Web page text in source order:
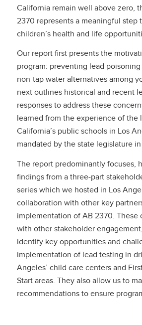
California remain well above zero,
2370 represents a meaningful step
children’s health and life
Our report first presents the
program: preventing lead
non-tap water alternatives among
next outlines historical and recent
responses to address these
learned from the experience of the
California’s public schools in Los
mandated by the state legislature in
The report predominantly focuses,
findings from a three-part
series which we hosted in Los
collaboration with other key
implementation of AB 2370. These
with other stakeholder
identify key opportunities and
implementation of lead testing in
Angeles’ child care centers and
Start areas. They also allow us to
recommendations to ensure